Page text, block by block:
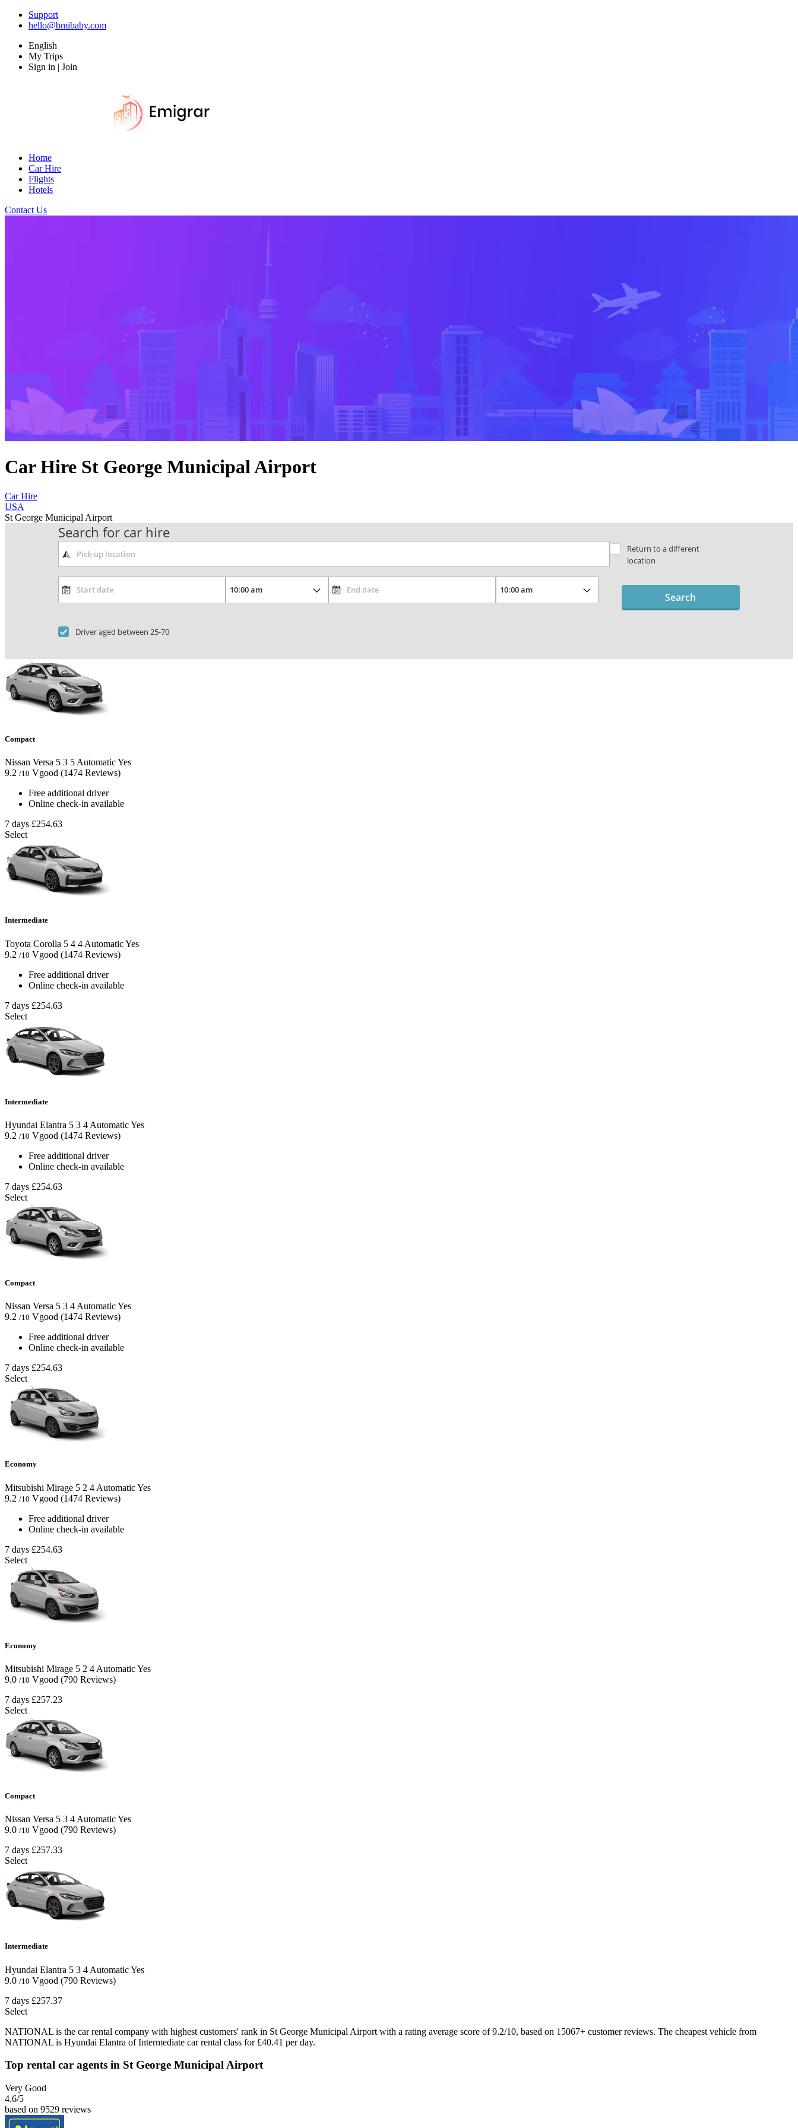
Support
hello@bmibaby.com
English
My Trips
Sign in | Join
Home
Car Hire
Flights
Hotels
Contact Us
Car Hire St George Municipal Airport
Car Hire
USA
St George Municipal Airport
Search for car hire
Return to a different
location
Driver aged between 25-70
Search
Compact
Nissan Versa 5 3 5 AutomaticYes
9.2 /10 Vgood (1474 Reviews)
Free additional driver
Online check-in available
7 days £254.63
Select
Intermediate
Toyota Corolla 5 4 4 AutomaticYes
9.2 /10 Vgood (1474 Reviews)
Free additional driver
Online check-in available
7 days £254.63
Select
Intermediate
Hyundai Elantra 5 3 4 AutomaticYes
9.2 /10 Vgood (1474 Reviews)
Free additional driver
Online check-in available
7 days £254.63
Select
Compact
Nissan Versa 5 3 4 AutomaticYes
9.2 /10 Vgood (1474 Reviews)
Free additional driver
Online check-in available
7 days £254.63
Select
Economy
Mitsubishi Mirage 5 2 4 AutomaticYes
9.2 /10 Vgood (1474 Reviews)
Free additional driver
Online check-in available
7 days £254.63
Select
Economy
Mitsubishi Mirage 5 2 4 AutomaticYes
9.0 /10 Vgood (790 Reviews)
7 days £257.23
Select
Compact
Nissan Versa 5 3 4 AutomaticYes
9.0 /10 Vgood (790 Reviews)
7 days £257.33
Select
Intermediate
Hyundai Elantra 5 3 4 AutomaticYes
9.0 /10 Vgood (790 Reviews)
7 days £257.37
Select
NATIONAL is the car rental company with highest customers' rank in St George Municipal Airport with a rating average score of 9.2/10, based on 15067+ customer reviews. The cheapest vehicle from
NATIONAL is Hyundai Elantra of Intermediate car rental class for £40.41 per day.
Top rental car agents in St George Municipal Airport
Very Good
4.6/5
based on 9529 reviews